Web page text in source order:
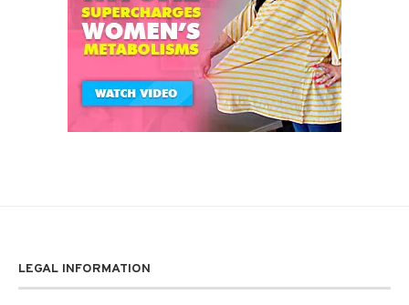
LEGAL INFORMATION